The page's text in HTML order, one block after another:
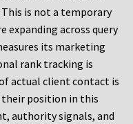
is not a temporary
expanding across query
its marketing
rank tracking is
actual client contact is
position in this
authority signals, and